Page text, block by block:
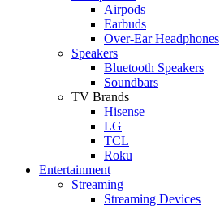
Airpods
Earbuds
Over-Ear Headphones
Speakers
Bluetooth Speakers
Soundbars
TV Brands
Hisense
LG
TCL
Roku
Entertainment
Streaming
Streaming Devices